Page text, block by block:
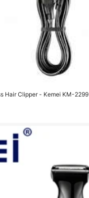
Hair Clipper - Kemei KM-
Beard Trimmer